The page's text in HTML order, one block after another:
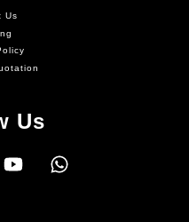
Us
Us
YouTube